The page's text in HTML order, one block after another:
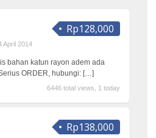
Rp128,000
April 2014
bahan katun rayon adem ada
ORDER, hubungi: […]
6446 total views, 1 today
Rp138,000